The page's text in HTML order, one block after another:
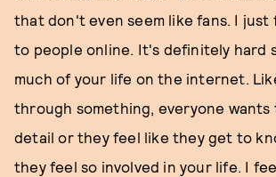
that don't even seem like fans. I
to people online. It's definitely hard
much of your life on the internet.
through something, everyone wants
detail or they feel like they get to
they feel so involved in your life. I